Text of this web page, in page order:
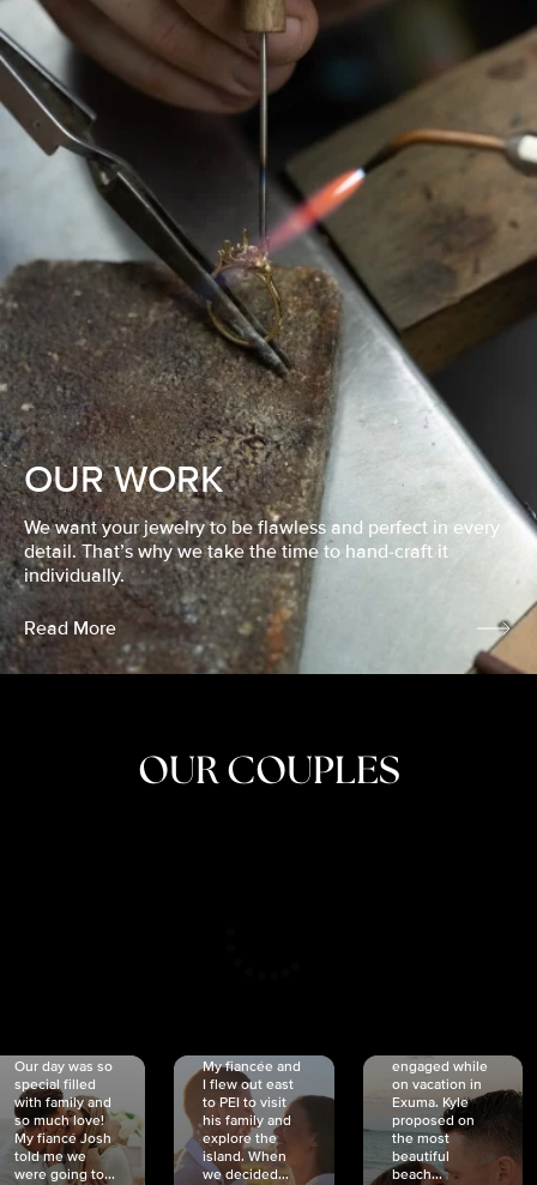
OUR WORK
We want your jewelry to be flawless and perfect in every
detail. That’s why we take the time to hand-craft it
individually.
Read More
OUR COUPLES
Our day was so
special filled
with family and
so much love!
My fiancé Josh
told me we
were going to...
My fiancée and
I flew out east
to PEI to visit
his family and
explore the
island. When
we decided...
engaged while
on vacation in
Exuma. Kyle
proposed on
the most
beautiful
beach...